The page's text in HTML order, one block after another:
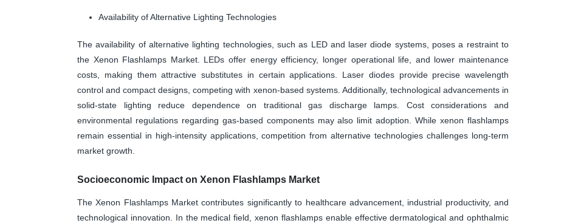
Availability of Alternative Lighting Technologies
The availability of alternative lighting technologies, such as LED and laser diode systems, poses a restraint to
the Xenon Flashlamps Market. LEDs offer energy efficiency, longer operational life, and lower maintenance
costs, making them attractive substitutes in certain applications. Laser diodes provide precise wavelength
control and compact designs, competing with xenon-based systems. Additionally, technological advancements in
solid-state lighting reduce dependence on traditional gas discharge lamps. Cost considerations and
environmental regulations regarding gas-based components may also limit adoption. While xenon flashlamps
remain essential in high-intensity applications, competition from alternative technologies challenges long-term
market growth.
Socioeconomic Impact on Xenon Flashlamps Market
The Xenon Flashlamps Market contributes significantly to healthcare advancement, industrial productivity, and
technological innovation. In the medical field, xenon flashlamps enable effective dermatological and ophthalmic